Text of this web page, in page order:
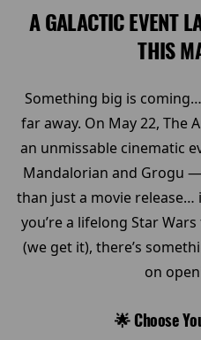
A GALACTIC EVENT
THIS
Something big is
far away. On May 22, The
an unmissable cinematic
Mandalorian and Grogu
than just a movie release…
you’re a lifelong Star
(we get it), there’s
on
🌟 Choose